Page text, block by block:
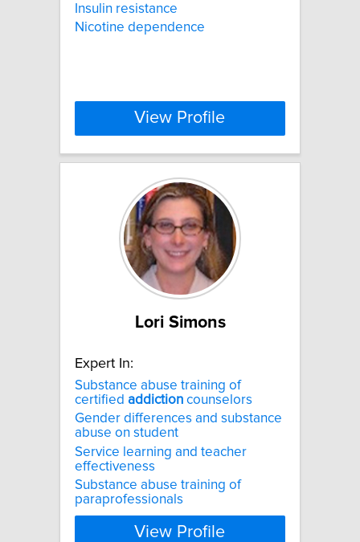
Insulin resistance
Nicotine dependence
View Profile
Lori Simons
Expert In:
Substance abuse training of
certified addiction counselors
Gender differences and substance
abuse on student
Service learning and teacher
effectiveness
Substance abuse training of
paraprofessionals
View Profile